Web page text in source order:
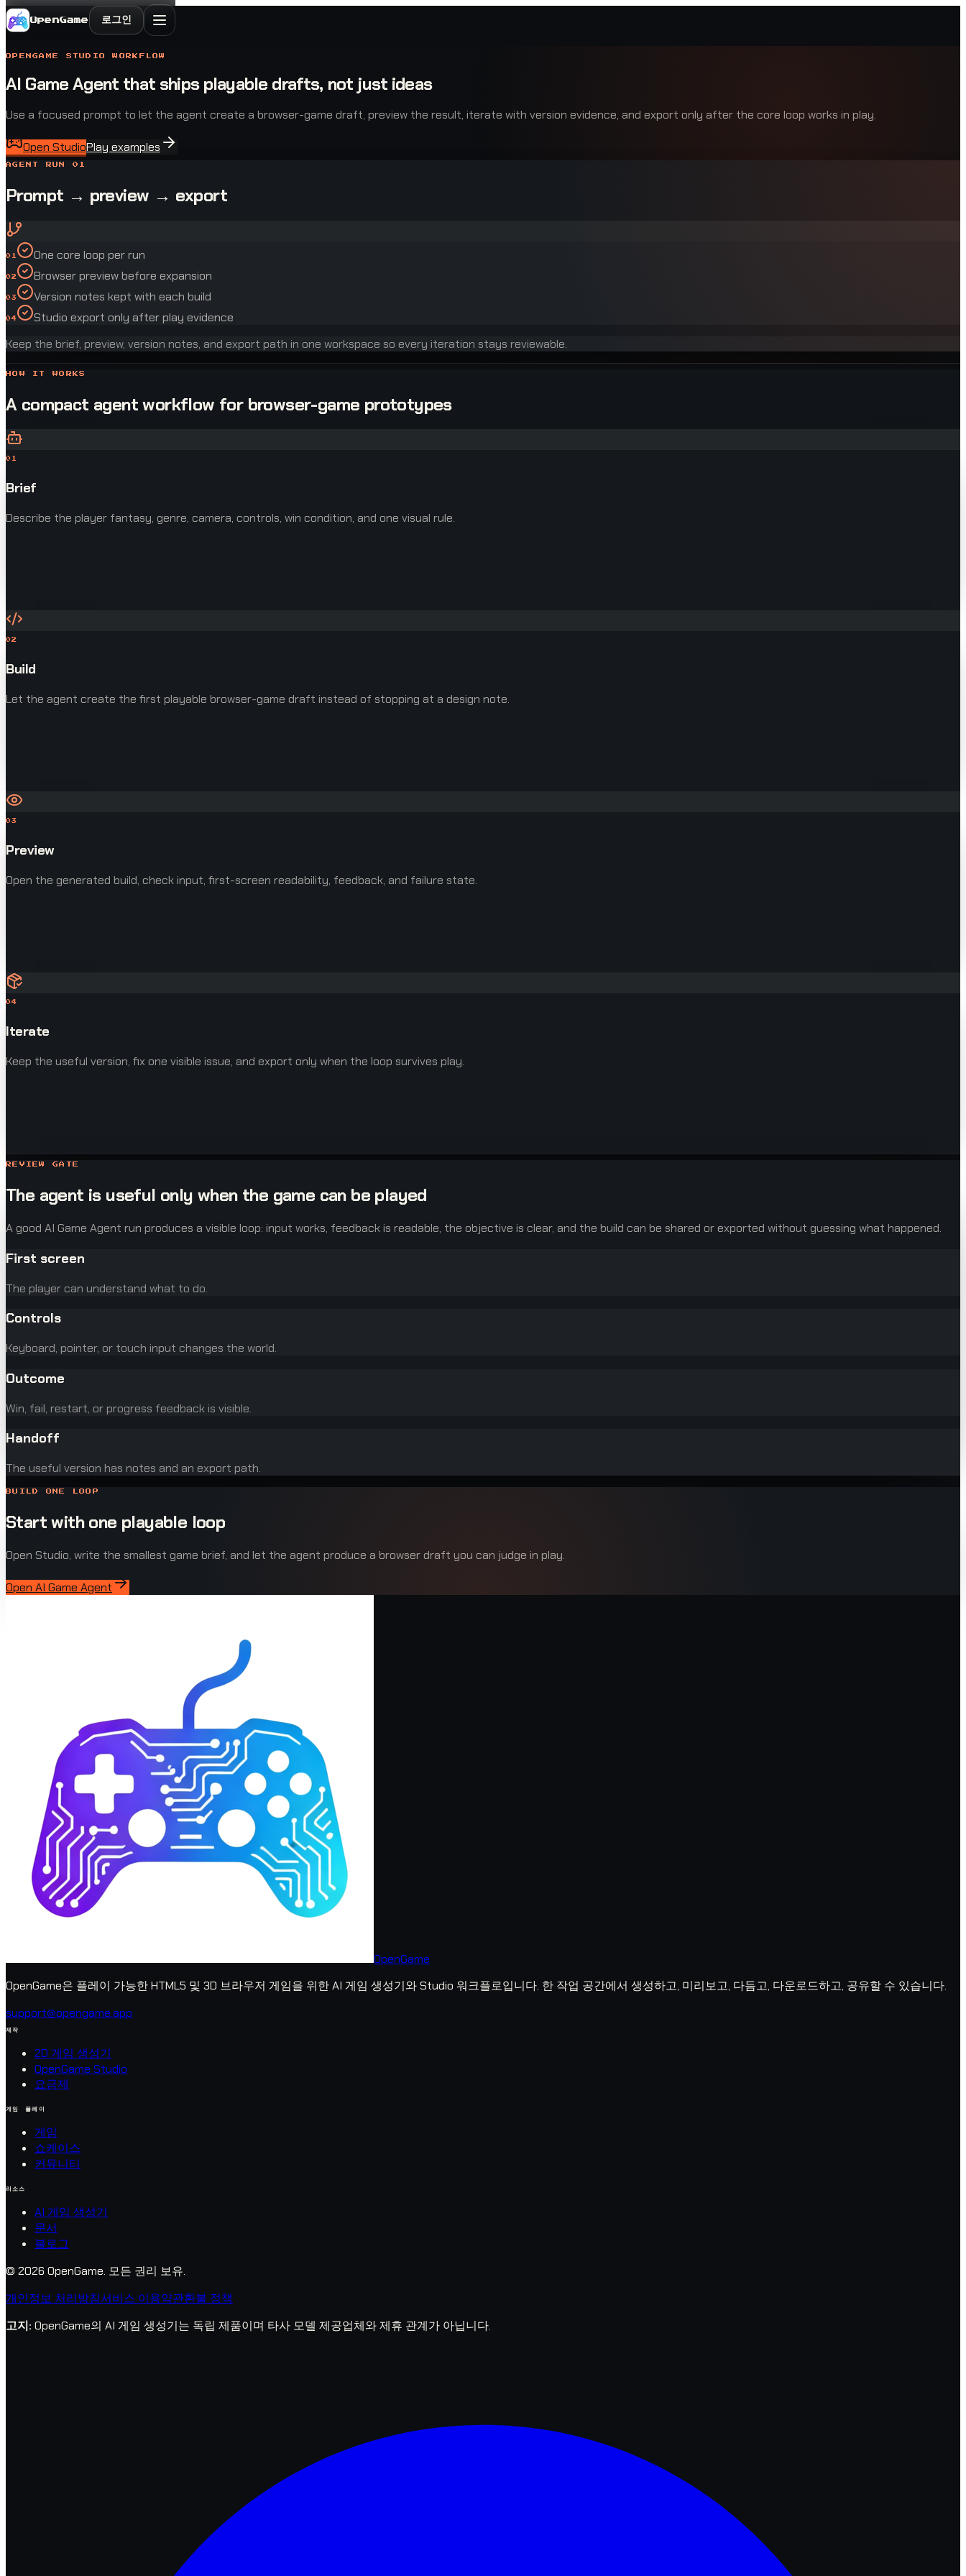
OpenGame 로그인
OPENGAME STUDIO WORKFLOW
AI Game Agent that ships playable drafts, not just ideas
Use a focused prompt to let the agent create a browser-game draft, preview the result, iterate with version evidence, and export only after the core loop works in play.
Open StudioPlay examples
AGENT RUN 01
Prompt → preview → export
01 One core loop per run
02 Browser preview before expansion
03 Version notes kept with each build
04
Studio export only after play evidence
Keep the brief, preview, version notes, and export path in one workspace so every iteration stays reviewable.
HOW IT WORKS
A compact agent workflow for browser-game prototypes
01
Brief
Describe the player fantasy, genre, camera, controls, win condition, and one visual rule.
02
Build
Let the agent create the first playable browser-game draft instead of stopping at a design note.
03
Preview
Open the generated build, check input, first-screen readability, feedback, and failure state.
04
Iterate
Keep the useful version, fix one visible issue, and export only when the loop survives play.
REVIEW GATE
The agent is useful only when the game can be played
A good AI Game Agent run produces a visible loop: input works, feedback is readable, the objective is clear, and the build can be shared or exported without guessing what happened.
First screen
The player can understand what to do.
Controls
Keyboard, pointer, or touch input changes the world.
Outcome
Win, fail, restart, or progress feedback is visible.
Handoff
The useful version has notes and an export path.
BUILD ONE LOOP
Start with one playable loop
Open Studio, write the smallest game brief, and let the agent produce a browser draft you can judge in play.
Open AI Game Agent
OpenGame
OpenGame은 플레이 가능한 HTML5 및 3D 브라우저 게임을 위한 AI 게임 생성기와 Studio 워크플로입니다. 한 작업 공간에서 생성하고, 미리보고, 다듬고, 다운로드하고, 공유할 수 있습니다.
support@opengame.app
제작
2D 게임 생성기
OpenGame Studio
요금제
게임 플레이
게임
쇼케이스
커뮤니티
리소스
AI 게임 생성기
문서
블로그
© 2026 OpenGame. 모든 권리 보유.
개인정보 처리방침서비스 이용약관환불 정책
고지: OpenGame의 AI 게임 생성기는 독립 제품이며 타사 모델 제공업체와 제휴 관계가 아닙니다.